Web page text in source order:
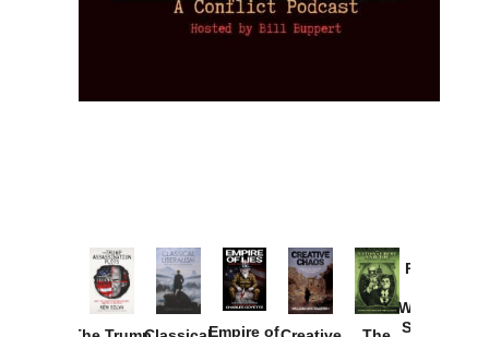
Empire of
Provoked:
Washington
Started the